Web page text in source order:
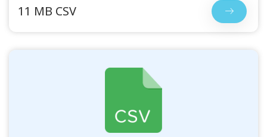
11 MB CSV